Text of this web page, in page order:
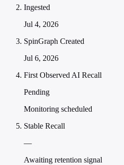
Ingested
Jul 4, 2026
SpinGraph Created
Jul 6, 2026
First Observed AI Recall
Pending
Monitoring scheduled
Stable Recall
—
Awaiting retention signal